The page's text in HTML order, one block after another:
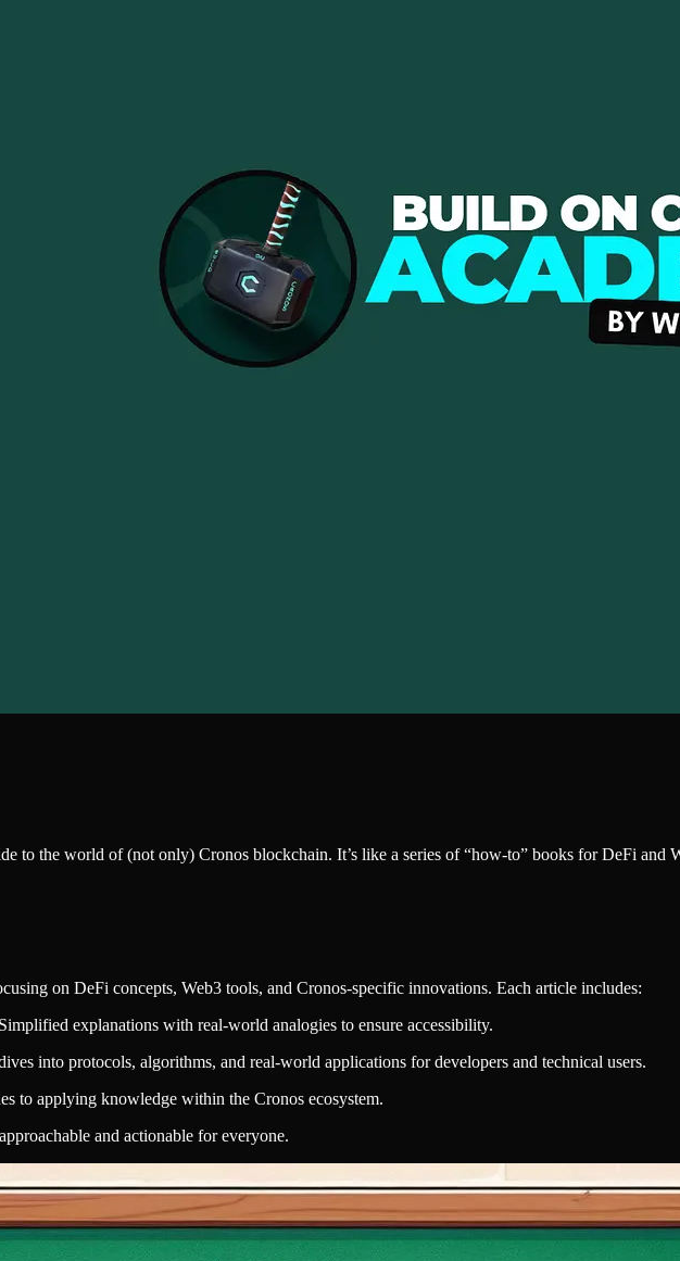
to the world of (not only) Cronos blockchain. It’s like a series of “how-to” books for DeFi and
on DeFi concepts, Web3 tools, and Cronos-specific innovations. Each article includes:
explanations with real-world analogies to ensure accessibility.
into protocols, algorithms, and real-world applications for developers and technical users.
to applying knowledge within the Cronos ecosystem.
and actionable for everyone.